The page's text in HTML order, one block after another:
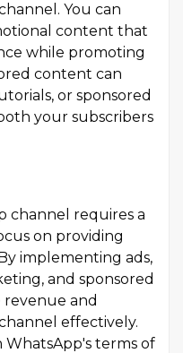
You can
content that
while promoting
content can
or sponsored
your subscribers
channel requires a
on providing
implementing ads,
and sponsored
and
effectively.
terms of